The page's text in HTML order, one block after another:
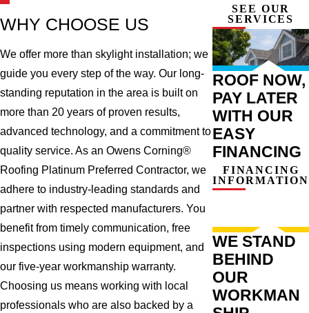
WHY CHOOSE US
We offer more than skylight installation; we
guide you every step of the way. Our long-
standing reputation in the area is built on
more than 20 years of proven results,
advanced technology, and a commitment to
quality service. As an Owens Corning®
Roofing Platinum Preferred Contractor, we
adhere to industry-leading standards and
partner with respected manufacturers. You
benefit from timely communication, free
inspections using modern equipment, and
our five-year workmanship warranty.
Choosing us means working with local
professionals who are also backed by a
SEE OUR
SERVICES
ROOF NOW,
PAY LATER
WITH OUR
EASY
FINANCING
FINANCING
INFORMATION
WE STAND
BEHIND
OUR
WORKMAN